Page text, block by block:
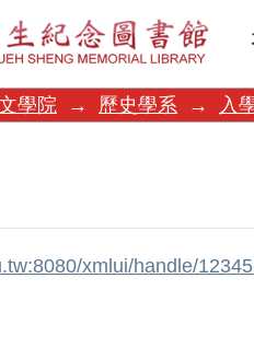
學院 → 歷史學系 → 入
xmlui/handle/